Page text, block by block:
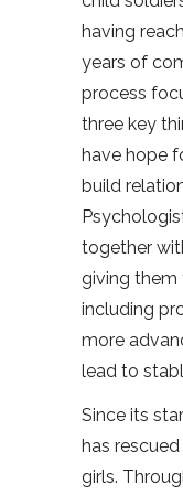
having
years of
process
three key
have hope
build
together
giving them
including
more
lead to
Since its
has
girls.